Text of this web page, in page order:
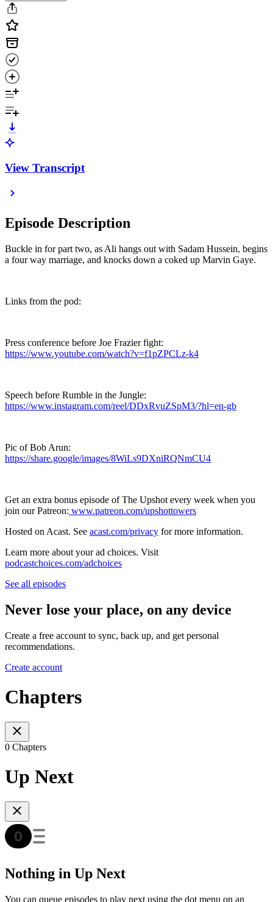
View Transcript
Episode Description
Buckle in for part two, as Ali hangs out with Sadam Hussein, begins
a four way marriage, and knocks down a coked up Marvin Gaye.
Links from the pod:
Press conference before Joe Frazier fight:
https://www.youtube.com/watch?v=f1pZPCLz-k4
Speech before Rumble in the Jungle:
https://www.instagram.com/reel/DDxRvuZSpM3/?hl=en-gb
Pic of Bob Arun:
https://share.google/images/8WiLs9DXniRQNmCU4
Get an extra bonus episode of The Upshot every week when you
join our Patreon: www.patreon.com/upshottowers
Hosted on Acast. See acast.com/privacy for more information.
Learn more about your ad choices. Visit
podcastchoices.com/adchoices
See all episodes
Never lose your place, on any device
Create a free account to sync, back up, and get personal
recommendations.
Create account
Chapters
0 Chapters
Up Next
Nothing in Up Next
You can queue episodes to play next using the dot menu on an